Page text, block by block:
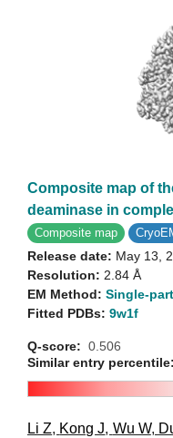
Composite map of
deaminase in
Composite map
Release date: May 13,
Resolution: 2.84 Å
EM Method: Single-
Fitted PDBs: 9w1f
Q-score: 0.506
Similar entry percentile:
Li Z, Kong J, Wu W,